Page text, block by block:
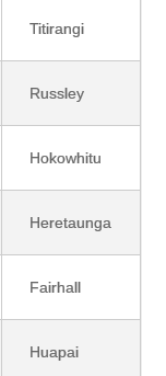
Titirangi
Russley
Hokowhitu
Heretaunga
Fairhall
Huapai